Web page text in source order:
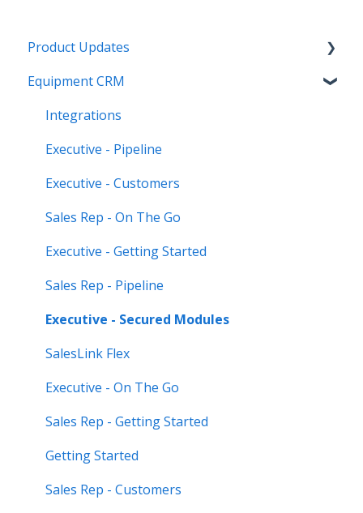
Product Updates
Equipment CRM & Service Suite CD (formerly
Equipment CRM
Integrations
Executive - Pipeline
Executive - Customers
Sales Rep - On The Go
Executive - Getting Started
Sales Rep - Pipeline
Executive - Secured Modules
SalesLink Flex
Executive - On The Go
Sales Rep - Getting Started
Getting Started
Sales Rep - Customers